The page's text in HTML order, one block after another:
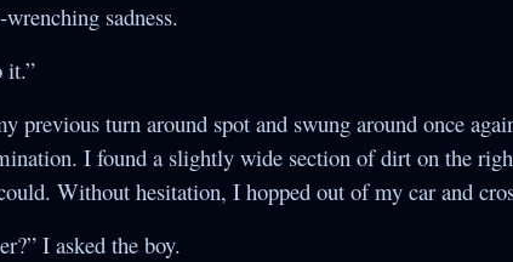
sadness.
it.”
previous turn around spot and swung around once
I found a slightly wide section of dirt on the
Without hesitation, I hopped out of my car and
I asked the boy.